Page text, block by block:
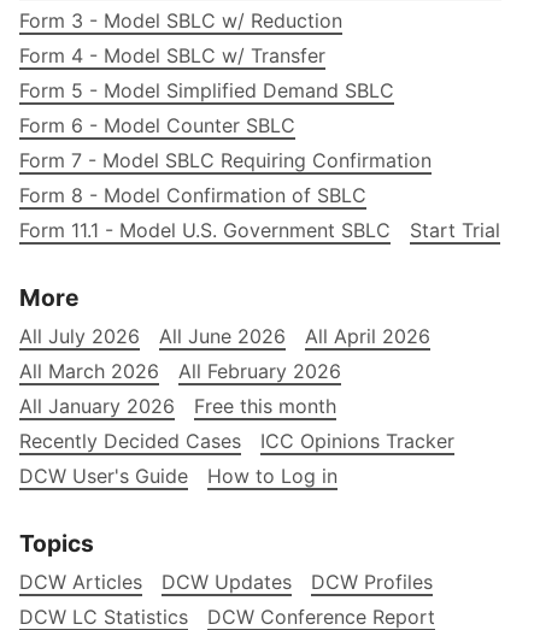
Form 3 - Model SBLC w/ Reduction
Form 4 - Model SBLC w/ Transfer
Form 5 - Model Simplified Demand SBLC
Form 6 - Model Counter SBLC
Form 7 - Model SBLC Requiring Confirmation
Form 8 - Model Confirmation of SBLC
Form 11.1 - Model U.S. Government SBLC
Start Trial
More
All July 2026 All June 2026
All April 2026
All March 2026
All February 2026
All January 2026
Free this month
Recently Decided Cases
ICC Opinions Tracker
DCW User's Guide
How to Log in
Topics
DCW Articles DCW Updates
DCW Profiles
DCW LC Statistics
DCW Conference Report